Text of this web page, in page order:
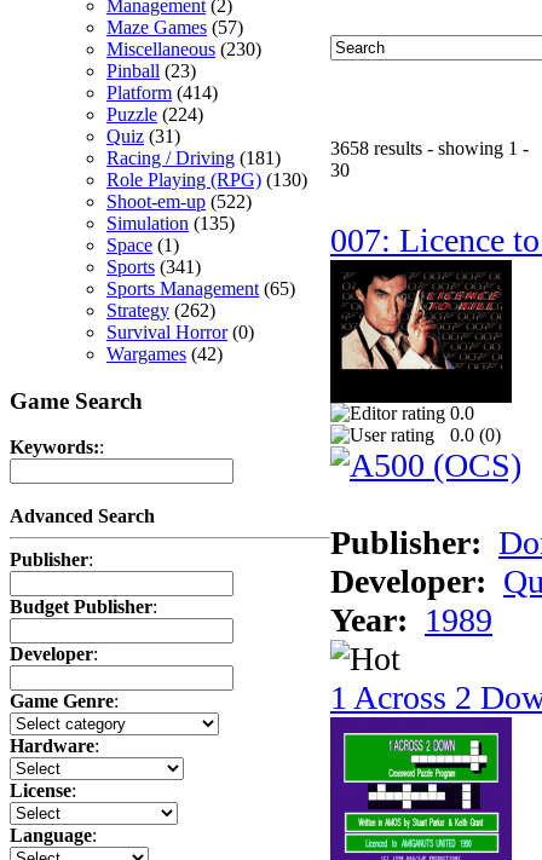
Management (2)
Maze Games (57)
Miscellaneous (230)
Pinball (23)
Platform (414)
Puzzle (224)
Quiz (31)
Racing / Driving (181)
Role Playing (RPG) (130)
Shoot-em-up (522)
Simulation (135)
Space (1)
Sports (341)
Sports Management (65)
Strategy (262)
Survival Horror(0)
Wargames (42)
Game Search
Keywords::
Advanced Search
Publisher:
Budget Publisher:
Developer:
Game Genre:
Hardware:
License:
Language:
3658 results - showing 1 -
30
007: Licence
0.0
0.0 (0)
Publisher:
Developer:
Year: 1989
1 Across 2